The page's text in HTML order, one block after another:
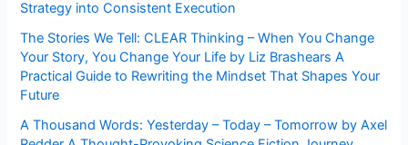
Strategy into Consistent Execution
The Stories We Tell: CLEAR Thinking – When You Change
Your Story, You Change Your Life by Liz Brashears A
Practical Guide to Rewriting the Mindset That Shapes Your
Future
A Thousand Words: Yesterday – Today – Tomorrow by Axel